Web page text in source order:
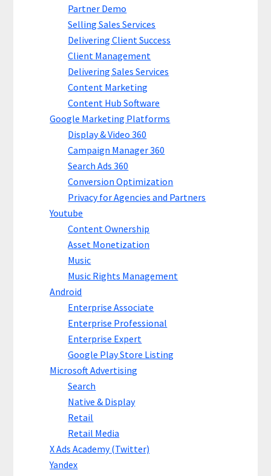
Partner Demo
Selling Sales Services
Delivering Client Success
Client Management
Delivering Sales Services
Content Marketing
Content Hub Software
Google Marketing Platforms
Display & Video 360
Campaign Manager 360
Search Ads 360
Conversion Optimization
Privacy for Agencies and Partners
Youtube
Content Ownership
Asset Monetization
Music
Music Rights Management
Android
Enterprise Associate
Enterprise Professional
Enterprise Expert
Google Play Store Listing
Microsoft Advertising
Search
Native & Display
Retail
Retail Media
X Ads Academy (Twitter)
Yandex